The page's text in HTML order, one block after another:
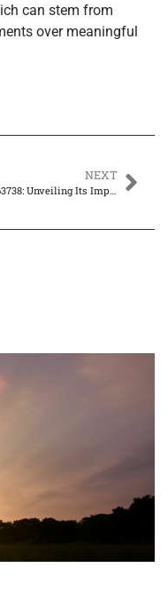
can stem from
over meaningful
NEXT